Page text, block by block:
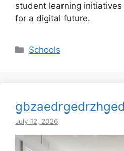
student learning
for a digital future.
Categories
Schools
July 12, 2026